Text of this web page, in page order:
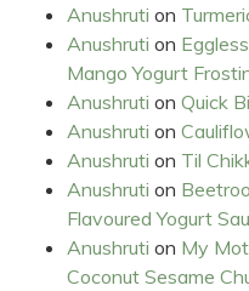
Anushruti on
Anushruti on
Mango Yogurt
Anushruti on Quick
Anushruti on
Anushruti on Til
Anushruti on
Flavoured Yogurt
Anushruti on My
Coconut Sesame